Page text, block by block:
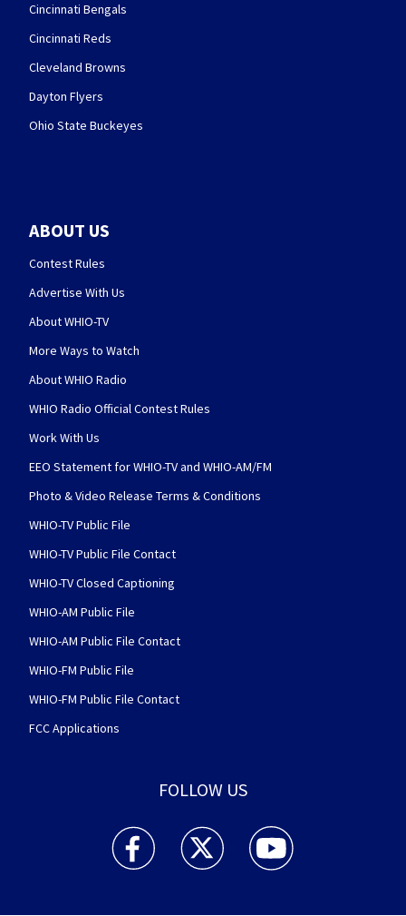
Cincinnati Bengals
Cincinnati Reds
Cleveland Browns
Dayton Flyers
Ohio State Buckeyes
ABOUT US
Contest Rules
Advertise With Us
About WHIO-TV
More Ways to Watch
About WHIO Radio
WHIO Radio Official Contest Rules
Work With Us
EEO Statement for WHIO-TV and WHIO-AM/FM
Photo & Video Release Terms & Conditions
WHIO-TV Public File
WHIO-TV Public File Contact
WHIO-TV Closed Captioning
WHIO-AM Public File
WHIO-AM Public File Contact
WHIO-FM Public File
WHIO-FM Public File Contact
FCC Applications
FOLLOW US
WHIO TV 7 and WHIO Radio facebook
WHIO TV 7 and WHIO Radio twitter
WHIO TV 7 and WHIO